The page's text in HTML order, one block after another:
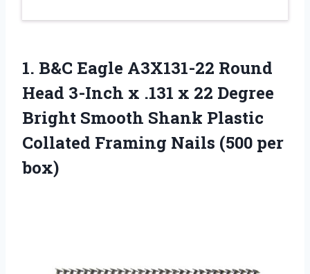
1. B&C Eagle A3X131-22 Round
Head 3-Inch x .131 x 22 Degree
Bright Smooth Shank Plastic
Collated Framing Nails (500 per
box)